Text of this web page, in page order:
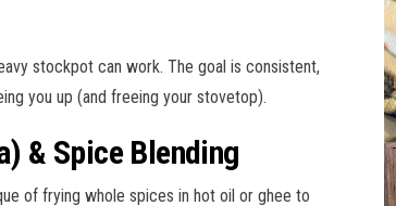
stockpot can work. The goal is consistent,
you up (and freeing your stovetop).
& Spice Blending
of frying whole spices in hot oil or ghee to